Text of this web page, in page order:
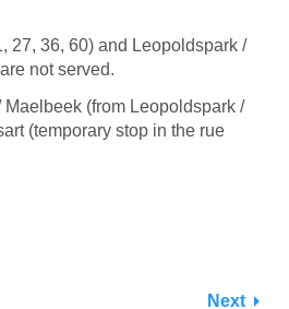
27, 36, 60) and Leopoldspark /
not served.
(from Leopoldspark /
(temporary stop in the rue
Next